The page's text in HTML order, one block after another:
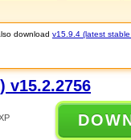
download v15.9.4 (latest
v15.2.2756